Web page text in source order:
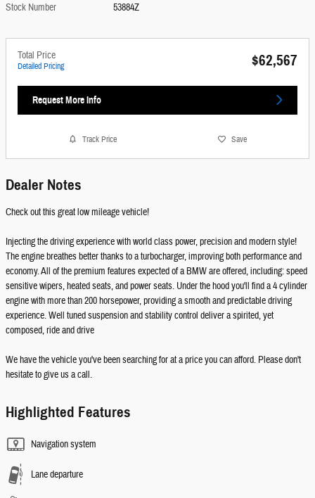
Stock Number
53884Z
Total Price
Detailed Pricing $62,567
Request More Info
Track Price Save
Dealer Notes
Check out this great low mileage vehicle!
Injecting the driving experience with world class power, precision and modern style!
The engine breathes better thanks to a turbocharger, improving both performance and
economy. All of the premium features expected of a BMW are offered, including: speed
sensitive wipers, heated seats, and power seats. Under the hood you'll find a 4 cylinder
engine with more than 200 horsepower, providing a smooth and predictable driving
experience. Well tuned suspension and stability control deliver a spirited, yet
composed, ride and drive
We have the vehicle you've been searching for at a price you can afford. Please don't
hesitate to give us a call.
Highlighted Features
Navigation system
Lane departure